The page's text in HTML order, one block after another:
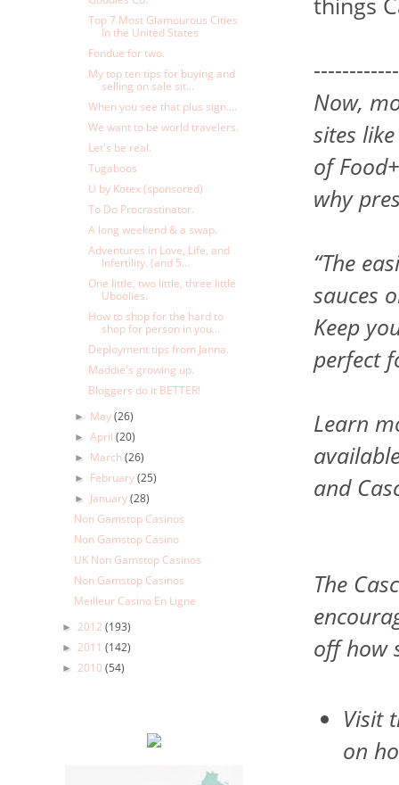
Now,
sites
of
why
“The
sauces
Keep
perfect
Learn
and
The
off how
Visit
on
Top 7 Most Glamourous Cities
In the United States
Fondue for two.
My top ten tips for buying and
selling on sale sit...
When you see that plus sign....
We want to be world travelers.
Let's be real.
Tugaboos
U by Kotex (sponsored)
To Do Procrastinator.
A long weekend & a swap.
Adventures in Love, Life, and
Infertility. (and 5...
One little, two little, three little
Uboolies.
How to shop for the hard to
shop for person in you...
Deployment tips from Janna.
Maddie's growing up.
Bloggers do it BETTER!
► May(26)
►April (20)
► March(26)
► February(25)
► January(28)
Non Gamstop Casinos
Non Gamstop Casino
UK Non Gamstop Casinos
Non Gamstop Casinos
Meilleur Casino En Ligne
► 2012 (193)
► 2011 (142)
► 2010 (54)